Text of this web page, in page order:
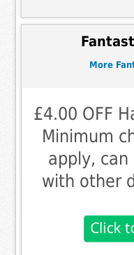
More
£4.00 OFF
Minimum
apply,
with other